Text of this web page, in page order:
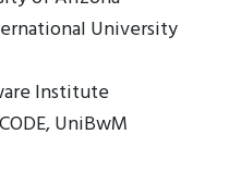
University
Institute
UniBwM